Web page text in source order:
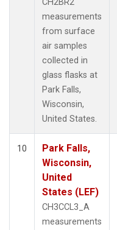
measurements
from surface
air samples
collected in
glass flasks at
Park Falls,
Wisconsin,
United States.
10
Park Falls,
Wisconsin,
United
States (LEF)
CH3CCL3_A
measurements